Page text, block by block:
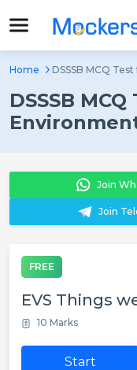
Home DSSSB MCQ
DSSSB
Join
Join
FREE
EVS Things
10 Marks
Start